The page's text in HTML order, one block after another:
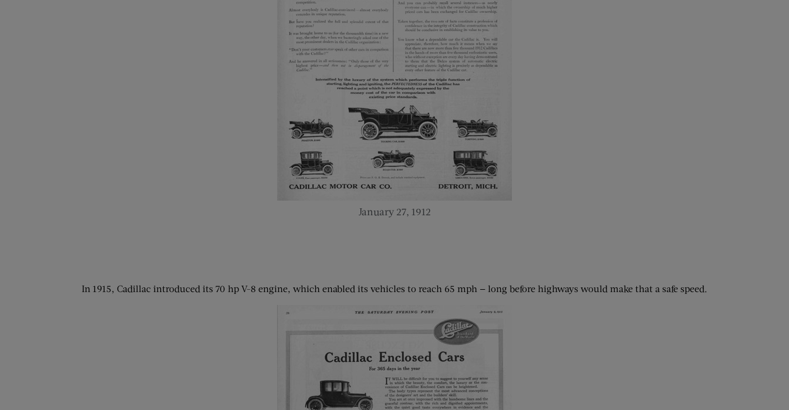
January 27, 1912
In 1915, Cadillac introduced its 70 hp V-8 engine, which enabled its vehicles to reach 65 mph — long before highways would make that a safe speed.